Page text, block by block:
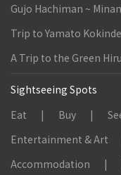
Gujo Hachiman ~
Trip to Yamato
A Trip to the Green
Sightseeing Spots
Eat
Buy
Entertainment & Art
Accommodation